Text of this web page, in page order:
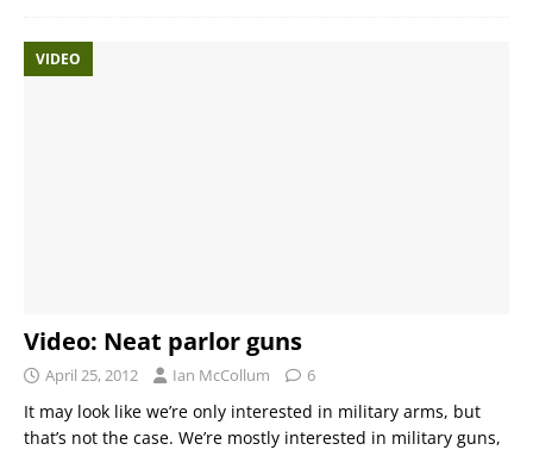
VIDEO
Video: Neat parlor guns
April 25, 2012 Ian McCollum 6
It may look like we’re only interested in military arms, but
that’s not the case. We’re mostly interested in military guns,